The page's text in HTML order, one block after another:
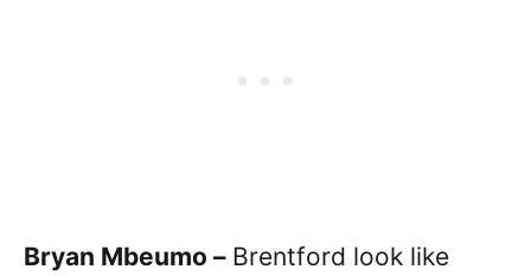
Bryan Mbeumo – Brentford look like